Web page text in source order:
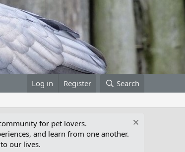
Log in Register Search
for pet lovers.
and learn from one another.
our lives.